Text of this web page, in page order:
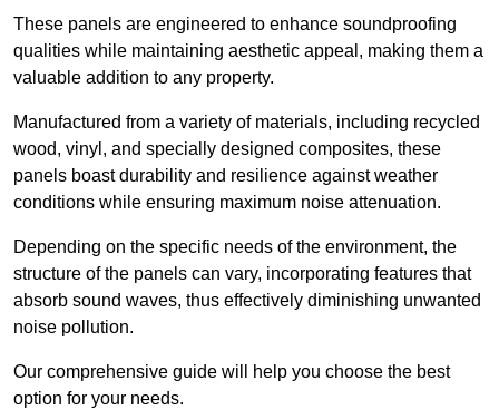
These panels are engineered to enhance soundproofing
qualities while maintaining aesthetic appeal, making them a
valuable addition to any property.
Manufactured from a variety of materials, including recycled
wood, vinyl, and specially designed composites, these
panels boast durability and resilience against weather
conditions while ensuring maximum noise attenuation.
Depending on the specific needs of the environment, the
structure of the panels can vary, incorporating features that
absorb sound waves, thus effectively diminishing unwanted
noise pollution.
Our comprehensive guide will help you choose the best
option for your needs.